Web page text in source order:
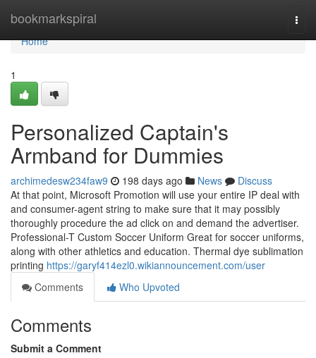
bookmarkspiral
Home
Home
1
Personalized Captain's
Armband for Dummies
archimedesw234faw9 198 days ago News
Discuss
At that point, Microsoft Promotion will use your entire IP deal with
and consumer-agent string to make sure that it may possibly
thoroughly procedure the ad click on and demand the advertiser.
Professional-T Custom Soccer Uniform Great for soccer uniforms,
along with other athletics and education. Thermal dye sublimation
printing https://garyf414ezl0.wikiannouncement.com/user
Comments
Who Upvoted
Comments
Submit a Comment